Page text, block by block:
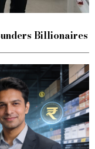
Billionaires